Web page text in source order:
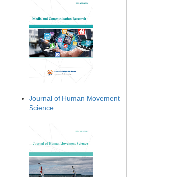
Journal of Human Movement
Science